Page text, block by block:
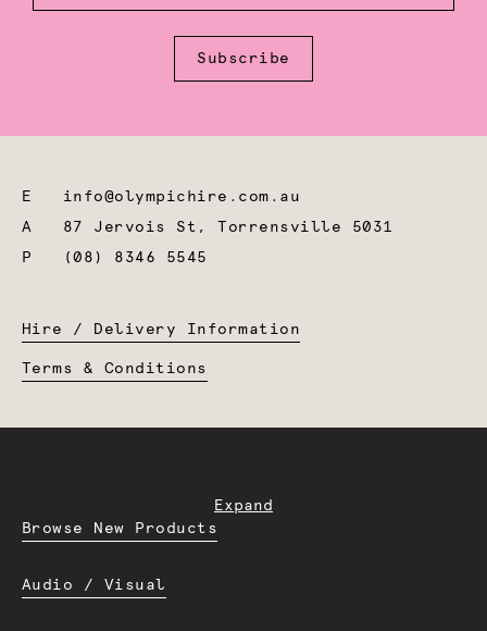
Subscribe
E info@olympichire.com.au
A 87 Jervois St, Torrensville 5031
P
(08) 8346 5545
Hire / Delivery Information
Terms & Conditions
Expand
Browse New Products
Audio / Visual